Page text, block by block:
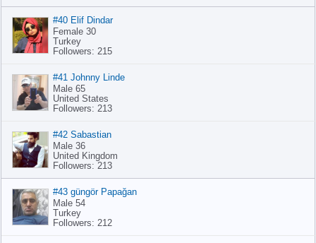
#40 Elif Dindar
Female 30
Turkey
Followers: 215
#41 Johnny Linde
Male 65
United States
Followers: 213
#42 Sabastian
Male 36
United Kingdom
Followers: 213
#43 güngör Papağan
Male 54
Turkey
Followers: 212